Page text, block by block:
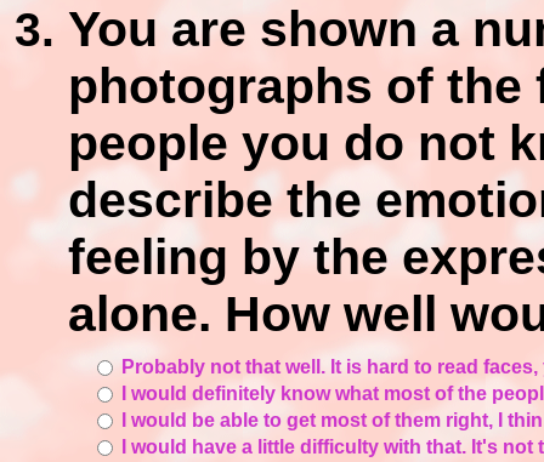
You are shown a
photographs of the
people you do not
describe the
feeling by the
alone. How well
Probably not that well. It is hard to read
I would definitely know what most of the
I would be able to get most of them right, I
I would have a little difficulty with that. It's not